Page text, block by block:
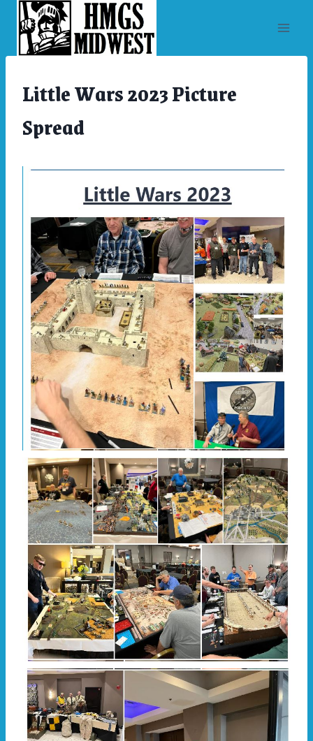
Skip
content
Little Wars 2023 Picture
Spread